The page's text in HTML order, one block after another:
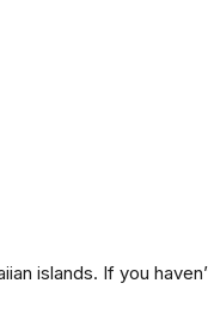
islands. If you